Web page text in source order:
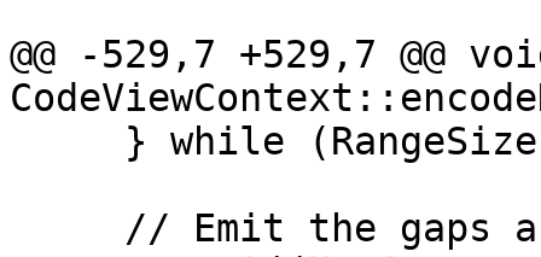
@@ -529,7 +529,7 @@